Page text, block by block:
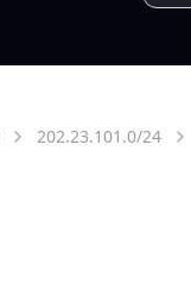
202.23.101.0/24